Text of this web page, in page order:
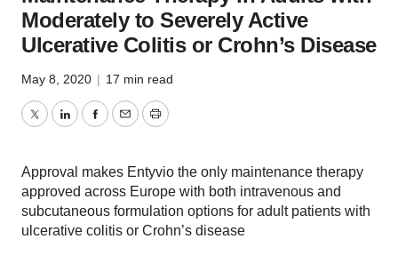
Moderately to Severely Active
Ulcerative Colitis or Crohn’s Disease
May 8, 2020 | 17 min read
TwitterLinkedInFacebook
EmailPrint
Approval makes Entyvio the only maintenance therapy
approved across Europe with both intravenous and
subcutaneous formulation options for adult patients with
ulcerative colitis or Crohn’s disease